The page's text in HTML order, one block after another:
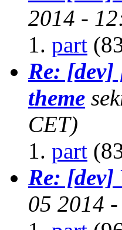
2014 -
part
Re:
theme
CET)
part
Re: [dev]
05 2014